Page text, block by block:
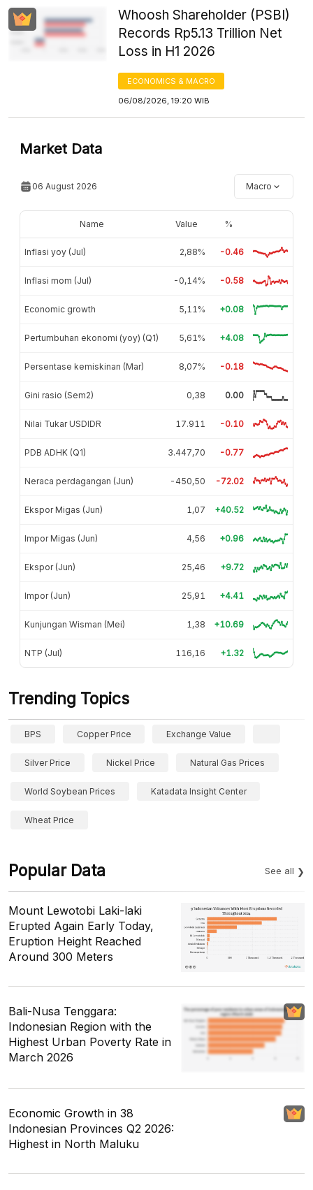
Whoosh Shareholder (PSBI)
Records Rp5.13 Trillion Net
Loss in H1 2026
ECONOMICS & MACRO
06/08/2026, 19:20 WIB
Market Data
06 August 2026 Macro
Name Value %
Inflasi yoy (Jul) 2,88% -0.46
Inflasi mom (Jul) -0,14% -0.58
Economic growth 5,11% +0.08
Pertumbuhan ekonomi (yoy) (Q1) 5,61% +4.08
Persentase kemiskinan (Mar) 8,07% -0.18
Gini rasio (Sem2) 0,38 0.00
Nilai Tukar USDIDR 17.911 -0.10
PDB ADHK (Q1) 3.447,70 -0.77
Neraca perdagangan (Jun) -450,50 -72.02
Ekspor Migas (Jun) 1,07 +40.52
Impor Migas (Jun) 4,56 +0.96
Ekspor (Jun) 25,46 +9.72
Impor (Jun) 25,91 +4.41
Kunjungan Wisman (Mei) 1,38 +10.69
NTP (Jul) 116,16 +1.32
Trending Topics
BPS Copper Price Exchange Value
Silver Price Nickel Price Natural Gas Prices
World Soybean Prices Katadata Insight Center
Wheat Price
Popular Data See all
Mount Lewotobi Laki-laki
Erupted Again Early Today,
Eruption Height Reached
Around 300 Meters
Bali-Nusa Tenggara:
Indonesian Region with the
Highest Urban Poverty Rate in
March 2026
Economic Growth in 38
Indonesian Provinces Q2 2026:
Highest in North Maluku